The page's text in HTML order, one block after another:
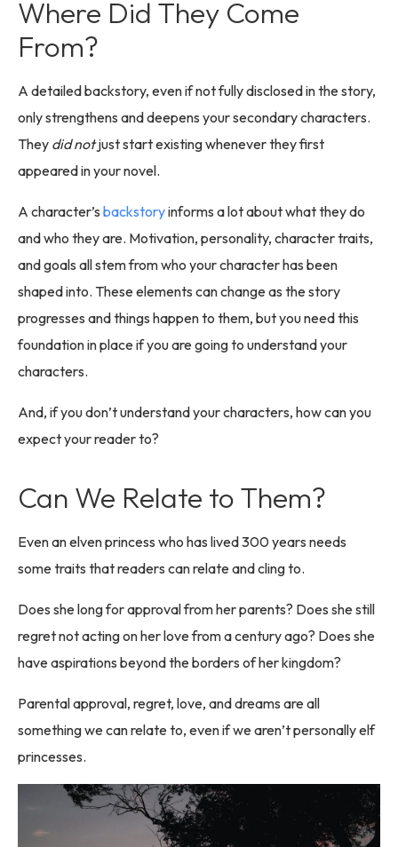
Where Did They Come
From?
A detailed backstory, even if not fully disclosed in the story,
only strengthens and deepens your secondary characters.
They did notjust start existing whenever they first
appeared in your novel.
A character’s backstoryinforms a lot about what they do
and who they are. Motivation, personality, character traits,
and goals all stem from who your character has been
shaped into. These elements can change as the story
progresses and things happen to them, but you need this
foundation in place if you are going to understand your
characters.
And, if you don’t understand your characters, how can you
expect your reader to?
Can We Relate to Them?
Even an elven princess who has lived 300 years needs
some traits that readers can relate and cling to.
Does she long for approval from her parents? Does she still
regret not acting on her love from a century ago? Does she
have aspirations beyond the borders of her kingdom?
Parental approval, regret, love, and dreams are all
something we can relate to, even if we aren’t personally elf
princesses.